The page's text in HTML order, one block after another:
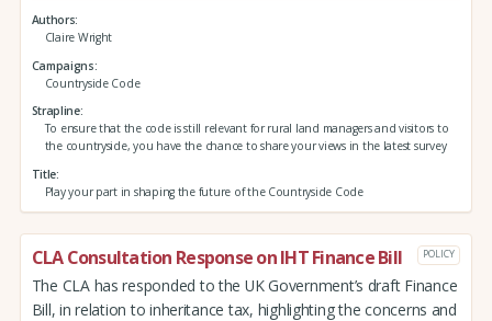
Authors
Claire Wright
Campaigns
Countryside Code
Strapline
To ensure that the code is still relevant for rural land managers and visitors to
the countryside, you have the chance to share your views in the latest survey
Title
Play your part in shaping the future of the Countryside Code
CLA Consultation Response on IHT Finance Bill POLICY
The CLA has responded to the UK Government’s draft Finance
Bill, in relation to inheritance tax, highlighting the concerns and